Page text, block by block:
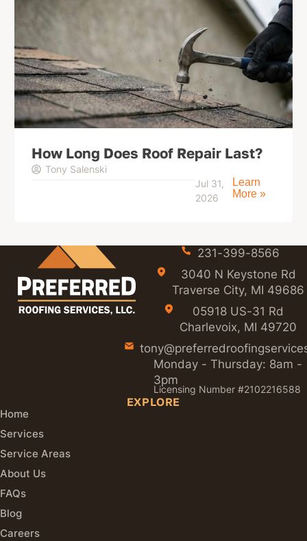
How Long Does Roof Repair Last?
Tony Salenski
Jul 31,
2026
Learn
More »
231-399-8566
3040 N Keystone Rd
Traverse City, MI 49686
05918 US-31 Rd
Charlevoix, MI 49720
Monday - Thursday: 8am -
3pm
Licensing Number #2102216588
EXPLORE
Home
Services
Service Areas
About Us
FAQs
Blog
Careers